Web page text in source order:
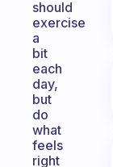
should
exercise
a
bit
each
day,
but
do
what
feels
right